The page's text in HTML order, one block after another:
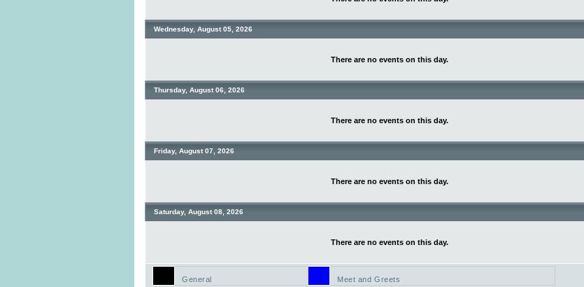
Wednesday, August 05, 2026
There are no events on this day.
Thursday, August 06, 2026
There are no events on this day.
Friday, August 07, 2026
There are no events on this day.
Saturday, August 08, 2026
There are no events on this day.
General Meet and Greets